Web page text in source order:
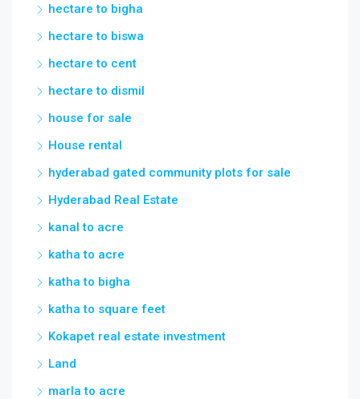
hectare to bigha
hectare to biswa
hectare to cent
hectare to dismil
house for sale
House rental
hyderabad gated community plots for sale
Hyderabad Real Estate
kanal to acre
katha to acre
katha to bigha
katha to square feet
Kokapet real estate investment
Land
marla to acre